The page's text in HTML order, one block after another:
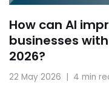
How can AI
businesses
2026?
22 May 2026 4 min